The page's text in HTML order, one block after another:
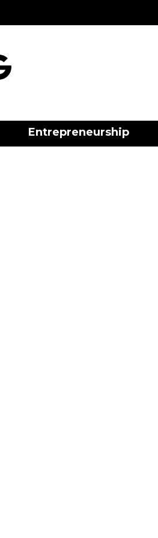
Entrepreneurship